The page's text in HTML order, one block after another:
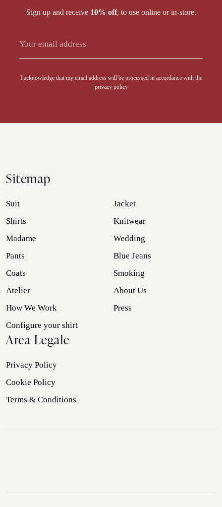
Sign up and receive 10% off, to use online or in-store.
I acknowledge that my email address will be processed in accordance with the
privacy policy
Sitemap
Suit
Jacket
Shirts
Knitwear
Madame
Wedding
Pants
Blue Jeans
Coats
Smoking
Atelier
About Us
How We Work
Press
Configure your shirt
Area Legale
Privacy Policy
Cookie Policy
Terms & Conditions